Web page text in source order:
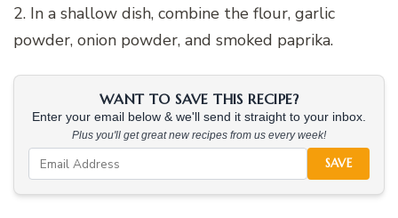
2. In a shallow dish, combine the flour, garlic
powder, onion powder, and smoked paprika.
WANT TO SAVE THIS RECIPE?
Enter your email below & we'll send it straight to your inbox.
Plus you'll get great new recipes from us every week!
SAVE